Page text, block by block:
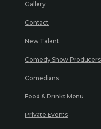
Gallery
Contact
New Talent
Comedy Show Producers
Comedians
Food & Drinks Menu
Private Events